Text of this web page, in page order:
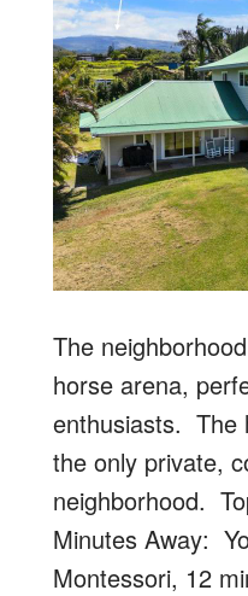
The
horse arena,
enthusiasts. The
the only private,
neighborhood.
Minutes Away:
Montessori, 12